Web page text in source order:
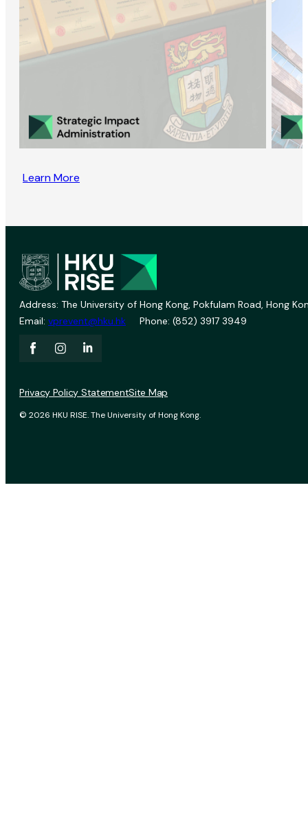
Learn More
Address: The University of Hong Kong, Pokfulam Road, Hong
Email: vprevent@hku.hk Phone: (852) 3917 3949
© 2026 HKU RISE. The University of Hong Kong.
Privacy Policy StatementSite Map